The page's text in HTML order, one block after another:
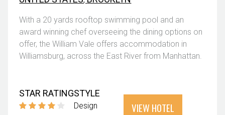
With a 20 yards rooftop swimming pool and an
award winning chef overseeing the dining options on
offer, the William Vale offers accommodation in
Williamsburg, across the East River from Manhattan.
STAR RATINGSTYLE
Design VIEW HOTEL